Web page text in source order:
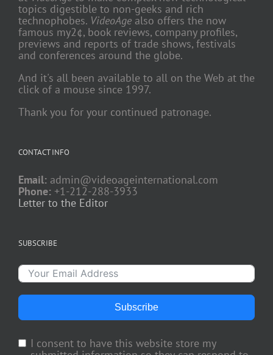
topics digestible to non-geeks and rich
technophobes. VideoAge also offers the now
famous my2¢, book reviews, company profiles,
previews and reports of trade shows, festivals
and conferences around the globe.
And it's all been available to all on the Web at the
click of a mouse since 1997.
Thank you for your continued patronage.
CONTACT INFO
Email: admin@videoageinternational.com
Phone: +1-212-288-3933
Letter to the Editor
SUBSCRIBE
Subscribe
I consent to have this website store my